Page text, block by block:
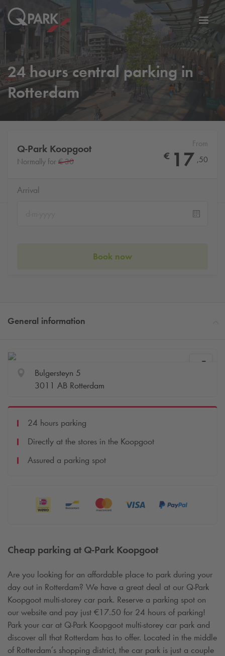
24 hours central parking in
Rotterdam
Q-Park Koopgoot
Normally for € 30
From
€ 17 ,50
Arrival
Book now
General information
Cheap parking at Q-Park Koopgoot
Are you looking for an affordable place to park during your
day out in Rotterdam? We have a great deal at our Q-Park
Koopgoot multi-storey car park. Reserve a parking spot on
our website and pay just €17.50 for 24 hours of parking!
Park your car at Q-Park Koopgoot multi-storey car park and
discover all that Rotterdam has to offer. Located in the middle
of Rotterdam’s shopping district, the car park is just a couple
Bulgersteyn 5
3011 AB Rotterdam
24 hours parking
Directly at the stores in the Koopgoot
Assured a parking spot